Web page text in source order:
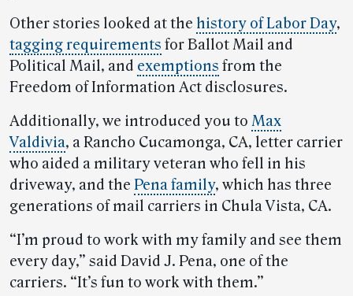
Other stories looked at the history of Labor Day,
tagging requirements for Ballot Mail and
Political Mail, and exemptions from the
Freedom of Information Act disclosures.
Additionally, we introduced you to Max
Valdivia, a Rancho Cucamonga, CA, letter carrier
who aided a military veteran who fell in his
driveway, and the Pena family, which has three
generations of mail carriers in Chula Vista, CA.
“I’m proud to work with my family and see them
every day,” said David J. Pena, one of the
carriers. “It’s fun to work with them.”